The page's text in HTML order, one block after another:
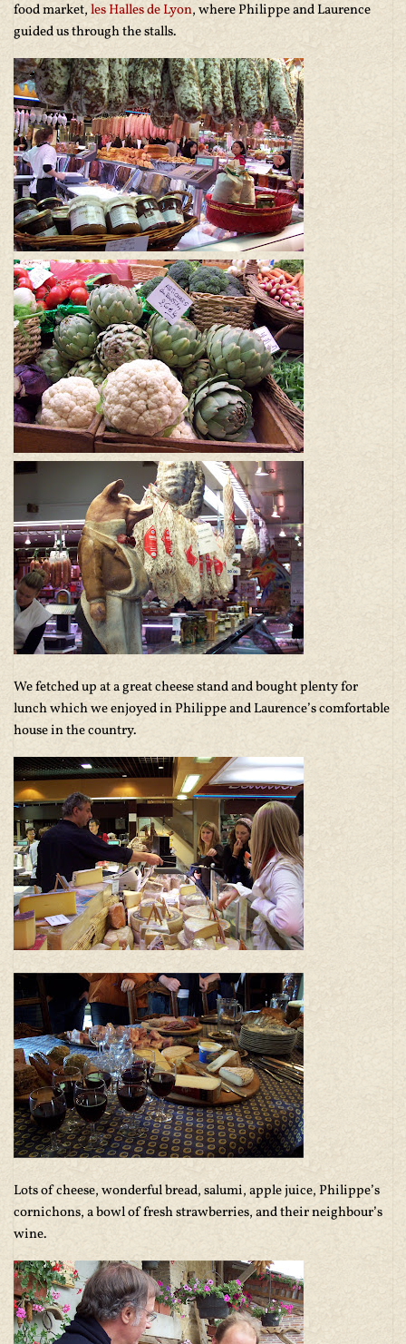
food market,les Halles de Lyon, where Philippe and Laurence
guided us through the stalls.
We fetched up at a great cheese stand and bought plenty for
lunch which we enjoyed in Philippe and Laurence’s comfortable
house in the country.
Lots of cheese, wonderful bread, salumi, apple juice, Philippe’s
cornichons, a bowl of fresh strawberries, and their neighbour’s
wine.